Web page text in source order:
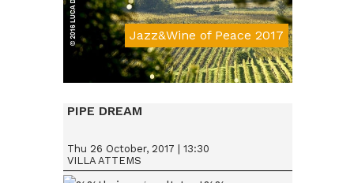
Jazz&Wine of Peace 2017
Da € 15
PIPE DREAM
Thu 26 October, 2017 | 13:30
VILLA ATTEMS